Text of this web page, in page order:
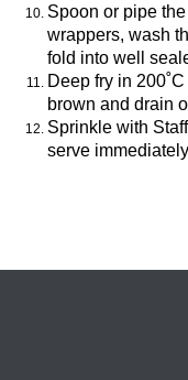
Spoon or pipe
wrappers, wash
fold into well
Deep fry in
brown and drain
Sprinkle with
serve